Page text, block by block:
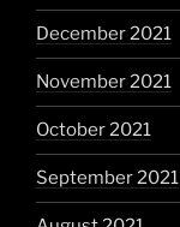
December 2021
November 2021
October 2021
September 2021